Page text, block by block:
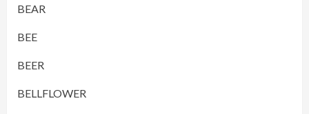
BEAR
BEE
BEER
BELLFLOWER